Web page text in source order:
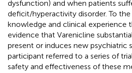
dysfunction) and when patients
deficit/hyperactivity disorder. To
knowledge and clinical experience
evidence that Varenicline
present or induces new psychiatric
participant referred to a series of
safety and effectiveness of these